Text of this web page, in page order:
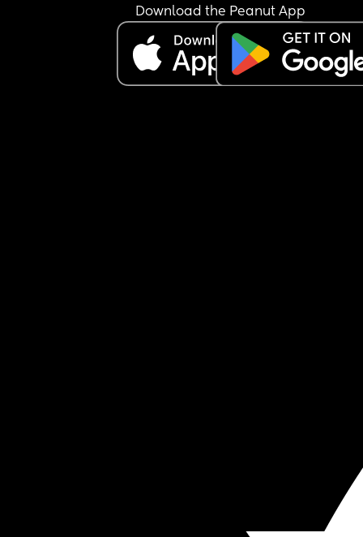
Download the Peanut App